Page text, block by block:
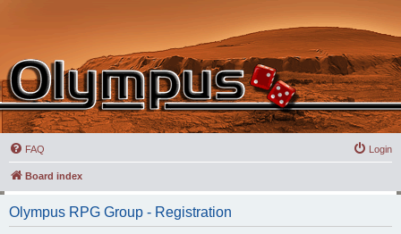
FAQ Login
Board index
Olympus RPG Group - Registration